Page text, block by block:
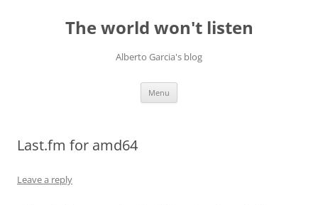
The world won't listen
Alberto Garcia's blog
Menu
Last.fm for amd64
Leave a reply